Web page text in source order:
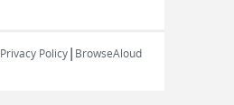
Privacy Policy| BrowseAloud